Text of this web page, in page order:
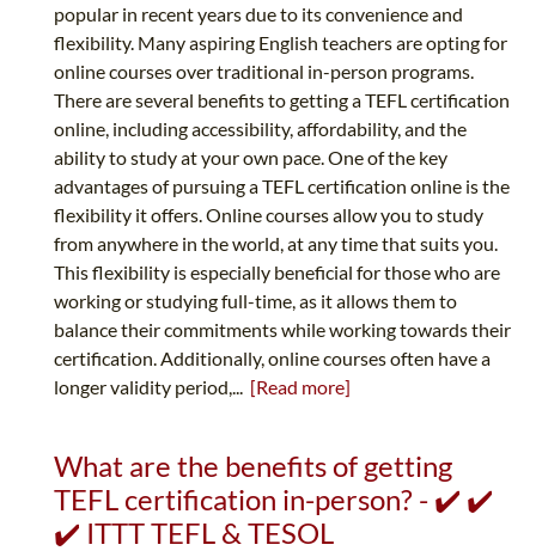
popular in recent years due to its convenience and
flexibility. Many aspiring English teachers are opting for
online courses over traditional in-person programs.
There are several benefits to getting a TEFL certification
online, including accessibility, affordability, and the
ability to study at your own pace. One of the key
advantages of pursuing a TEFL certification online is the
flexibility it offers. Online courses allow you to study
from anywhere in the world, at any time that suits you.
This flexibility is especially beneficial for those who are
working or studying full-time, as it allows them to
balance their commitments while working towards their
certification. Additionally, online courses often have a
longer validity period,... [Read more]
What are the benefits of getting
TEFL certification in-person? - ✔️ ✔️
✔️ ITTT TEFL & TESOL